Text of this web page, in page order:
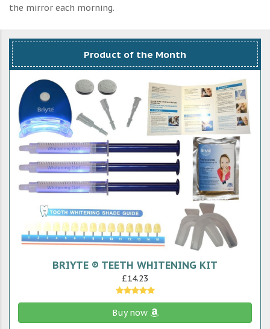
the mirror each morning.
Product of the Month
BRIYTE ® TEETH WHITENING KIT
£14.23
Buy now